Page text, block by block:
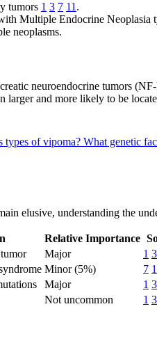
tumors 1 3 7 11 .
Multiple Endocrine
neoplasms.
neuroendocrine tumors
larger and more likely to be
types of vipoma? What genetic
elusive, understanding the
Relative Importance
Major 1 3
Minor (5%) 7
Major 1 3
Not uncommon 1 3